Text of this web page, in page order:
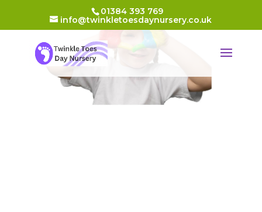
01384 393 769
info@twinkletoesdaynursery.co.uk